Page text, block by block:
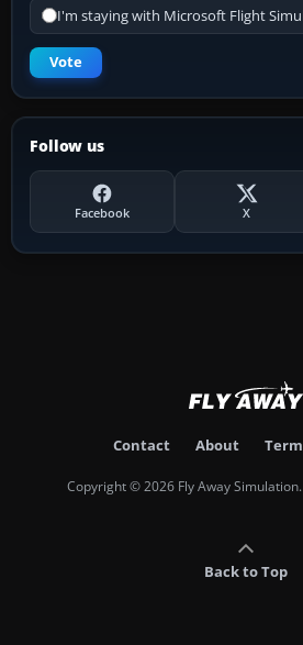
I'm staying with Microsoft Flight
Vote
Follow us
Facebook X
Contact About
Copyright © 2026 Fly Away
Back to Top